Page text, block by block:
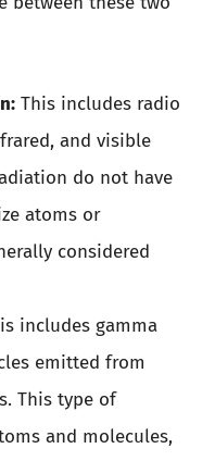
This includes radio
and visible
do not have
atoms or
considered
includes gamma
emitted from
This type of
and molecules,